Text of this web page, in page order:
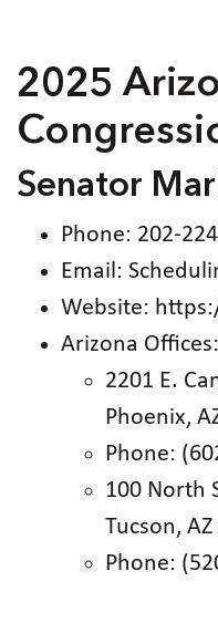
2025
Senator
Phone: 202-
Email:
Website:
Arizona Offices:
2201 E.
Phoenix,
Phone:
100 North
Tucson,
Phone: